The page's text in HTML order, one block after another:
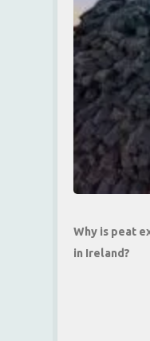
Why is peat
in Ireland?